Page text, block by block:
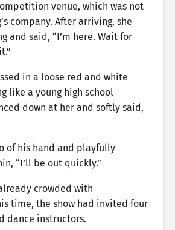
venue, which was not
company. After arriving, she
and said, “I’m here. Wait for
in a loose red and white
like a young high school
down at her and softly said,
of his hand and playfully
“I’ll be out quickly.”
crowded with
time, the show had invited four
dance instructors.